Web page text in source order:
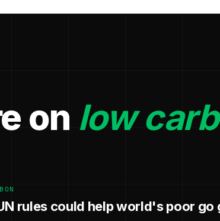
on low
rules could help world's poor go